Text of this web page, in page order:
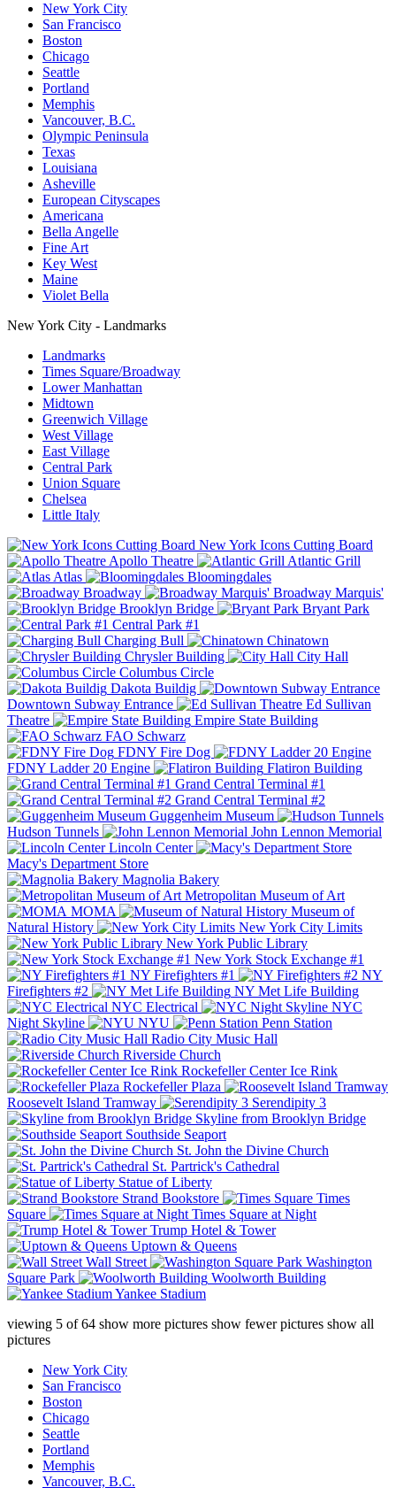
New York City
San Francisco
Boston
Chicago
Seattle
Portland
Memphis
Vancouver, B.C.
Olympic Peninsula
Texas
Louisiana
Asheville
European Cityscapes
Americana
Bella Angelle
Fine Art
Key West
Maine
Violet Bella
New York City - Landmarks
Landmarks
Times Square/Broadway
Lower Manhattan
Midtown
Greenwich Village
West Village
East Village
Central Park
Union Square
Chelsea
Little Italy
New York Icons Cutting Board
Apollo Theatre
Atlantic Grill
Atlas
Bloomingdales
Broadway
Broadway Marquis'
Brooklyn Bridge
Bryant Park
Central Park #1
Charging Bull
Chinatown
Chrysler Building
City Hall
Columbus Circle
Dakota Buildig
Downtown Subway Entrance
Ed Sullivan
Theatre
Empire State Building
FAO Schwarz
FDNY Fire Dog
FDNY Ladder 20 Engine
Flatiron Building
Grand Central Terminal #1
Grand Central Terminal #2
Guggenheim Museum
Hudson Tunnels
John Lennon Memorial
Lincoln Center
Macy's Department Store
Magnolia Bakery
Metropolitan Museum of Art
MOMA
Museum of
Natural History
New York City Limits
New York Public Library
New York Stock Exchange #1
NY Firefighters #1
NY
Firefighters #2
NY Met Life Building
NYC Electrical
NYC
Night Skyline
NYU
Penn Station
Radio City Music Hall
Riverside Church
Rockefeller Center Ice Rink
Rockefeller Plaza
Roosevelt Island Tramway
Serendipity 3
Skyline from Brooklyn Bridge
Southside Seaport
St. John the Divine Church
St. Partrick's Cathedral
Statue of Liberty
Strand Bookstore
Times
Square
Times Square at Night
Trump Hotel & Tower
Uptown & Queens
Wall Street
Washington
Square Park
Woolworth Building
Yankee Stadium
viewing 5 of64 show more pictures show fewer pictures show all
pictures
New York City
San Francisco
Boston
Chicago
Seattle
Portland
Memphis
Vancouver, B.C.